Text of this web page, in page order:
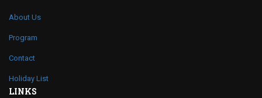
About Us
Program
Contact
Holiday List
LINKS